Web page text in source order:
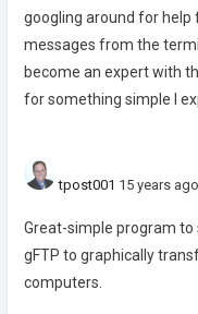
googling around for
messages from the
become an expert with
for something simple I
tpost001 15 years ago
Great-simple program to
gFTP to graphically
computers.